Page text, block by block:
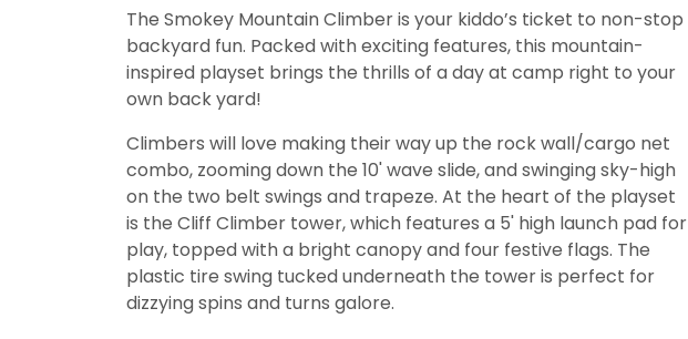
The Smokey Mountain Climber is your kiddo’s ticket to non-stop
backyard fun. Packed with exciting features, this mountain-
inspired playset brings the thrills of a day at camp right to your
own back yard!
Climbers will love making their way up the rock wall/cargo net
combo, zooming down the 10' wave slide, and swinging sky-high
on the two belt swings and trapeze. At the heart of the playset
is the Cliff Climber tower, which features a 5' high launch pad for
play, topped with a bright canopy and four festive flags. The
plastic tire swing tucked underneath the tower is perfect for
dizzying spins and turns galore.